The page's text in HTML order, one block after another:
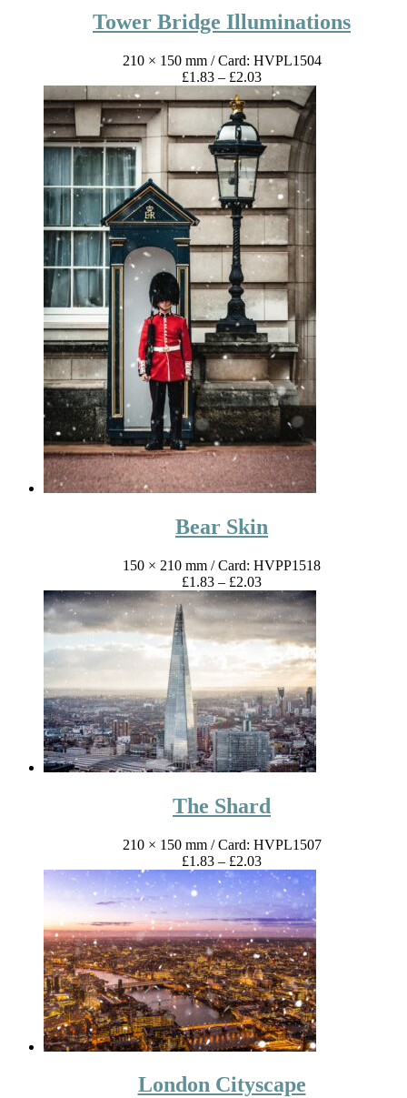
Tower Bridge Illuminations
210 × 150 mm/ Card: HVPL1504
£1.83 – £2.03Price
range:
£1.83
through
£2.03
Bear Skin
150 × 210 mm / Card: HVPP1518
£1.83 – £2.03Price
range:
£1.83
through
£2.03
The Shard
210 × 150 mm/ Card: HVPL1507
£1.83 – £2.03Price
range:
£1.83
through
£2.03
London Cityscape